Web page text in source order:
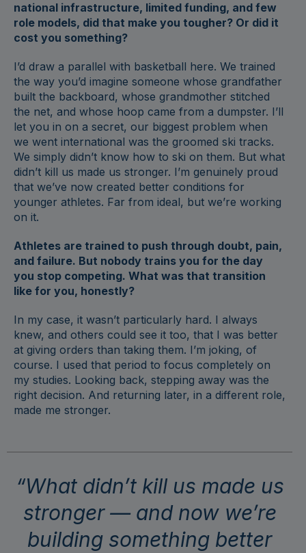
national infrastructure, limited funding, and few
role models, did that make you tougher? Or did it
cost you something?
I’d draw a parallel with basketball here. We trained
the way you’d imagine someone whose grandfather
built the backboard, whose grandmother stitched
the net, and whose hoop came from a dumpster. I’ll
let you in on a secret, our biggest problem when
we went international was the groomed ski tracks.
We simply didn’t know how to ski on them. But what
didn’t kill us made us stronger. I’m genuinely proud
that we’ve now created better conditions for
younger athletes. Far from ideal, but we’re working
on it.
Athletes are trained to push through doubt, pain,
and failure. But nobody trains you for the day
you stop competing. What was that transition
like for you, honestly?
In my case, it wasn’t particularly hard. I always
knew, and others could see it too, that I was better
at giving orders than taking them. I’m joking, of
course. I used that period to focus completely on
my studies. Looking back, stepping away was the
right decision. And returning later, in a different role,
made me stronger.
“What didn’t kill us made us
stronger — and now we’re
building something better